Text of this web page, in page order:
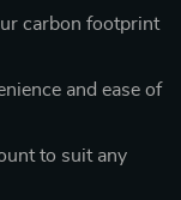
carbon footprint
and ease of
to suit any